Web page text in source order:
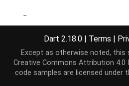
Operators
The equality operator.
inherited
Dart 2.18.0 | Terms |
Except as otherwise noted, this
Creative Commons Attribution 4.0
code samples are licensed under